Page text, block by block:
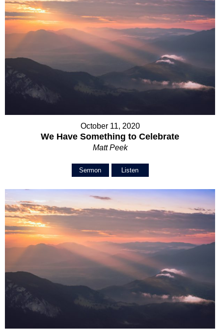
October 11, 2020
We Have Something to Celebrate
Matt Peek
Sermon Listen